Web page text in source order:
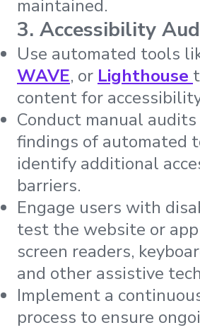
maintained.
3. Accessibility
Use automated tools
WAVE, or Lighthouse
content for
Conduct manual
findings of automated
identify additional
barriers.
Engage users with
test the website or
screen readers,
and other assistive
Implement a
process to ensure